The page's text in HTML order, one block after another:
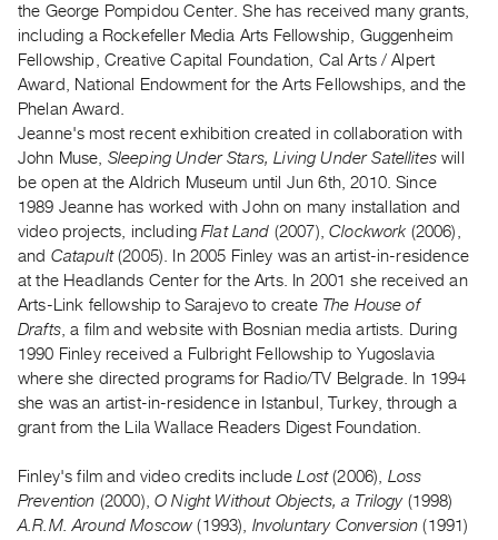
Current
and
Upcoming
Past
Events
Publications
PREVIEW
|
RENT
|
PURCHASE
Preview,
Rent
Purchase
SERVICES
the George Pompidou Center. She has received many grants,
including a Rockefeller Media Arts Fellowship, Guggenheim
Fellowship, Creative Capital Foundation, Cal Arts / Alpert
Award, National Endowment for the Arts Fellowships, and the
Phelan Award.
Jeanne's most recent exhibition created in collaboration with
John Muse, Sleeping Under Stars, Living Under Satelliteswill
be open at the Aldrich Museum until Jun 6th, 2010. Since
1989 Jeanne has worked with John on many installation and
video projects, includingFlat Land (2007),Clockwork (2006),
and Catapult(2005). In 2005 Finley was an artist-in-residence
at the Headlands Center for the Arts. In 2001 she received an
Arts-Link fellowship to Sarajevo to create The House of
Drafts, a film and website with Bosnian media artists. During
1990 Finley received a Fulbright Fellowship to Yugoslavia
where she directed programs for Radio/TV Belgrade. In 1994
she was an artist-in-residence in Istanbul, Turkey, through a
grant from the Lila Wallace Readers Digest Foundation.
Finley's film and video credits includeLost(2006), Loss
Prevention (2000),O Night Without Objects, a Trilogy(1998)
A.R.M. Around Moscow (1993), Involuntary Conversion (1991)